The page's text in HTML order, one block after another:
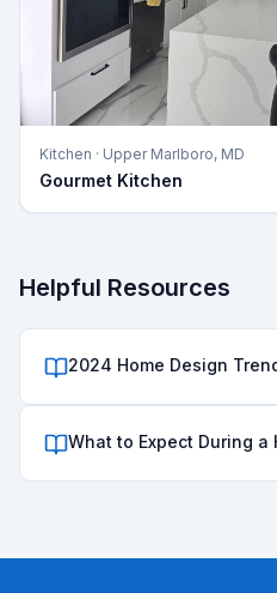
Kitchen · Upper Marlboro, MD
Gourmet Kitchen
Helpful Resources
2024 Home Design
What to Expect During a